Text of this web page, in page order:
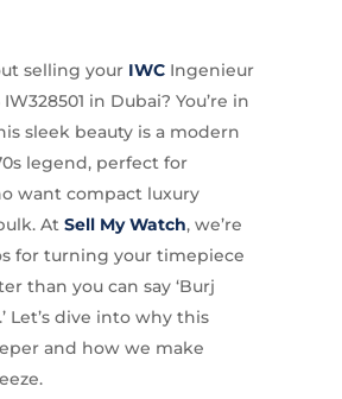
selling your IWCIngenieur
in Dubai? You’re in
sleek beauty is a modern
legend, perfect for
want compact luxury
At Sell My Watch, we’re
for turning your timepiece
than you can say ‘Burj
Let’s dive into why this
and how we make